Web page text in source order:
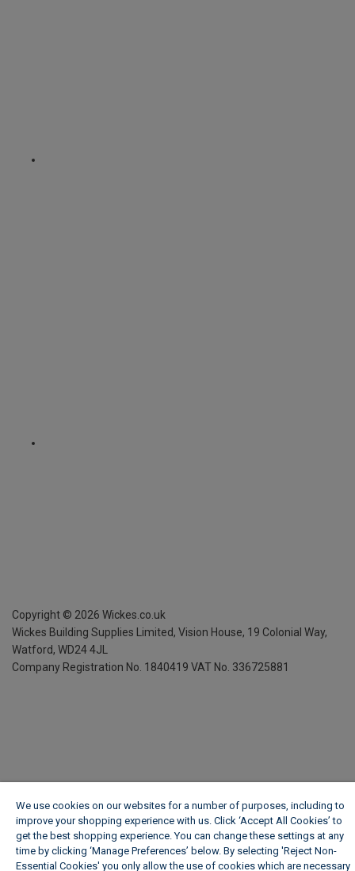
Copyright © 2026 Wickes.co.uk
Wickes Building Supplies Limited, Vision House, 19 Colonial Way,
Watford, WD24 4JL
Company Registration No. 1840419 VAT No. 336725881
We use cookies on our websites for a number of purposes, including to
improve your shopping experience with us. Click ‘Accept All Cookies’ to
get the best shopping experience. You can change these settings at any
time by clicking ‘Manage Preferences’ below. By selecting 'Reject Non-
Essential Cookies' you only allow the use of cookies which are necessary